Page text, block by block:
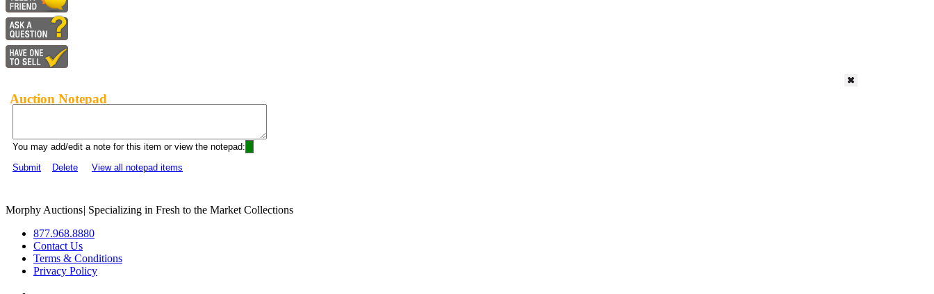
Auction Notepad
You may add/edit a note for this item or view the notepad:
Submit
Delete View all notepad items
Morphy Auctions| Specializing in Fresh to the Market Collections
877.968.8880
Contact Us
Terms & Conditions
Privacy Policy